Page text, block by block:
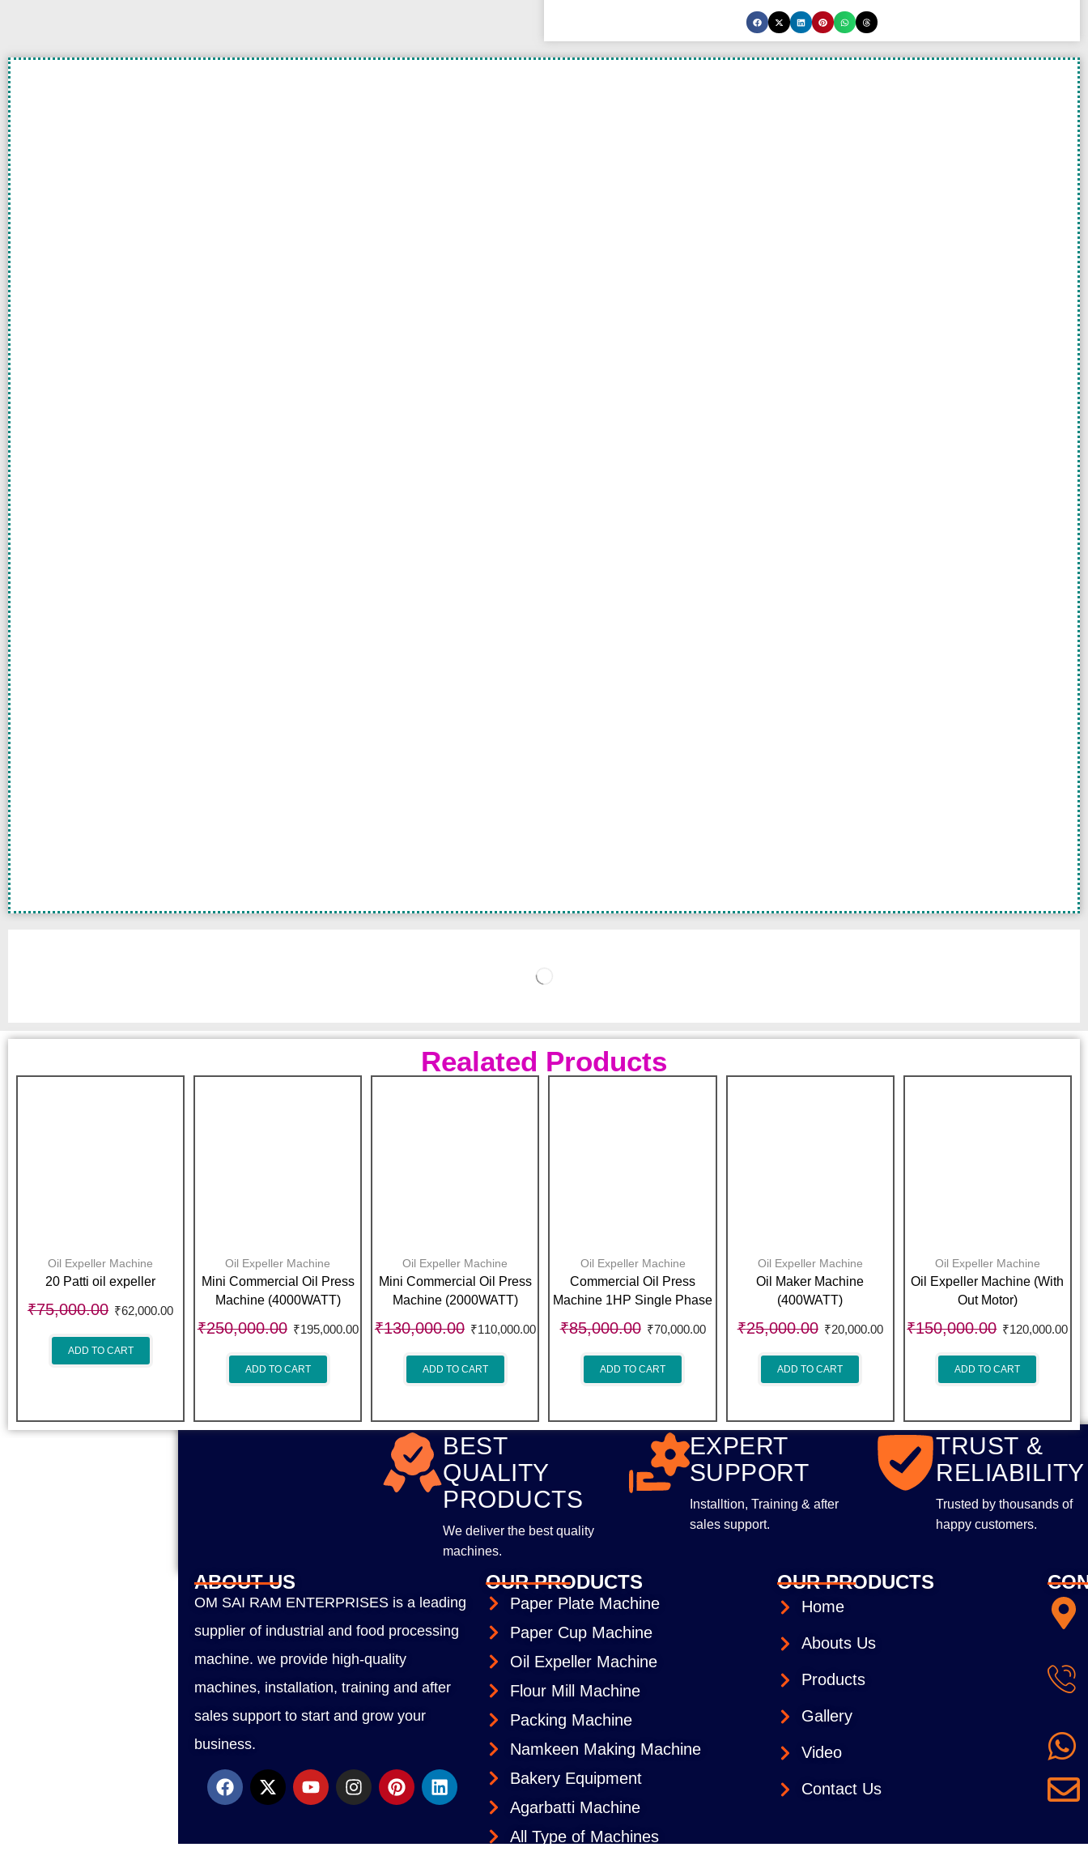
Realated Products
Oil Expeller Machine
20 Patti oil expeller
₹75,000.00 ₹62,000.00
ADD TO CART
Oil Expeller Machine
Mini Commercial Oil Press
Machine (4000WATT)
₹250,000.00 ₹195,000.00
ADD TO CART
Oil Expeller Machine
Mini Commercial Oil Press
Machine (2000WATT)
₹130,000.00 ₹110,000.00
ADD TO CART
Oil Expeller Machine
Commercial Oil Press
Machine 1HP Single Phase
₹85,000.00 ₹70,000.00
ADD TO CART
Oil Expeller Machine
Oil Maker Machine
(400WATT)
₹25,000.00 ₹20,000.00
ADD TO CART
Oil Expeller Machine
Oil Expeller Machine (With
Out Motor)
₹150,000.00 ₹120,000.00
ADD TO CART
BEST
QUALITY
PRODUCTS
We deliver the best quality
machines.
EXPERT
SUPPORT
Installtion, Training & after
sales support.
TRUST &
RELIABILITY
Trusted by thousands of
happy customers.
ABOUT US
OM SAI RAM ENTERPRISES is a leading
supplier of industrial and food processing
machine. we provide high-quality
machines, installation, training and after
sales support to start and grow your
business.
OUR PRODUCTS
Paper Plate Machine
Paper Cup Machine
Oil Expeller Machine
Flour Mill Machine
Packing Machine
Namkeen Making Machine
Bakery Equipment
Agarbatti Machine
All Type of Machines
OUR PRODUCTS
Home
Abouts Us
Products
Gallery
Video
Contact Us